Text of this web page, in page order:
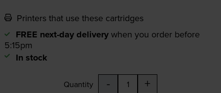
Printers that use these cartridges
FREE next-day delivery when you order before
5:15pm
In stock
Quantity - +